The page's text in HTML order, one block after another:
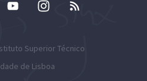
Superior Técnico
de Lisboa